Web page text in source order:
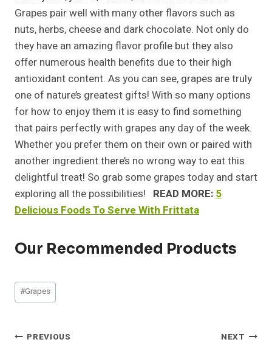
Grapes pair well with many other flavors such as
nuts, herbs, cheese and dark chocolate. Not only do
they have an amazing flavor profile but they also
offer numerous health benefits due to their high
antioxidant content. As you can see, grapes are truly
one of nature’s greatest gifts! With so many options
for how to enjoy them it is easy to find something
that pairs perfectly with grapes any day of the week.
Whether you prefer them on their own or paired with
another ingredient there’s no wrong way to eat this
delightful treat! So grab some grapes today and start
exploring all the possibilities! READ MORE: 5
Delicious Foods To Serve With Frittata
Our Recommended Products
Post
Tags:
#Grapes
Post
PREVIOUS NEXT